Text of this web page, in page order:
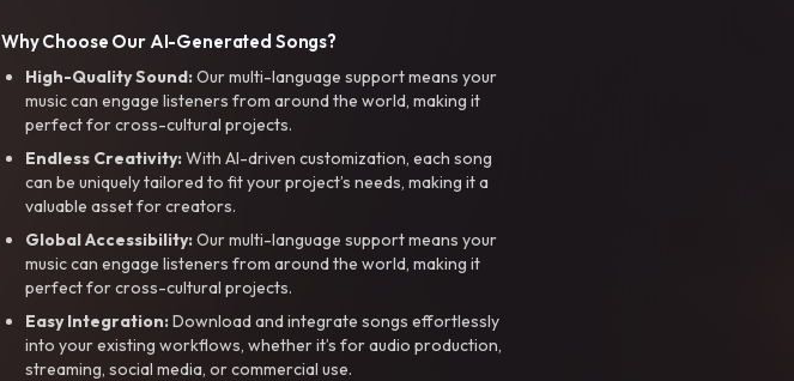
Why Choose Our AI-Generated Songs?
High-Quality Sound:Our multi-language support means your
music can engage listeners from around the world, making it
perfect for cross-cultural projects.
Endless Creativity:With AI-driven customization, each song
can be uniquely tailored to fit your project’s needs, making it a
valuable asset for creators.
Global Accessibility:Our multi-language support means your
music can engage listeners from around the world, making it
perfect for cross-cultural projects.
Easy Integration:Download and integrate songs effortlessly
into your existing workflows, whether it’s for audio production,
streaming, social media, or commercial use.